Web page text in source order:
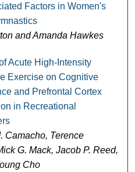
Factors in Women's
and Amanda Hawkes
Acute High-Intensity
Exercise on Cognitive
and Prefrontal Cortex
in Recreational
Camacho, Terence
G. Mack, Jacob P. Reed,
Cho